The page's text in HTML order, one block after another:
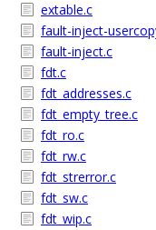
extable.c
fault-inject-
fault-inject.c
fdt.c
fdt_addresses.c
fdt_empty_tree.c
fdt_ro.c
fdt_rw.c
fdt_strerror.c
fdt_sw.c
fdt_wip.c